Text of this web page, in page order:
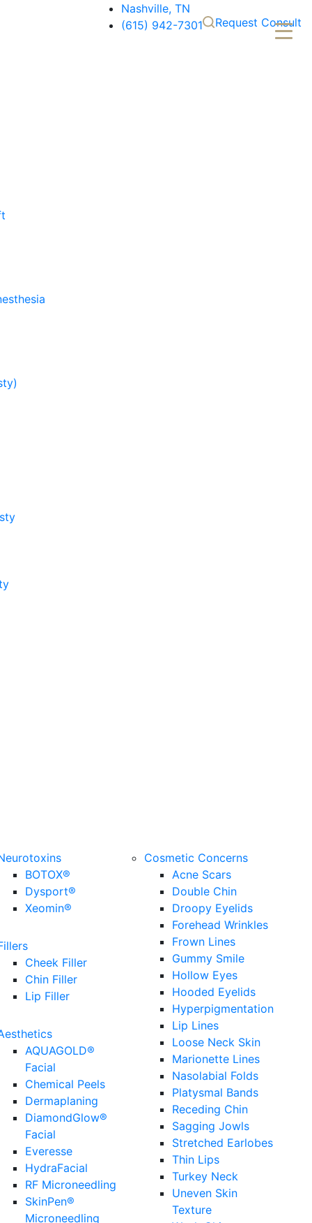
Nashville, TN
(615) 942-7301
Request Consult
BOTOX®
Dysport®
Xeomin®
Cheek Filler
Chin Filler
Lip Filler
AQUAGOLD®
Facial
Chemical Peels
Dermaplaning
DiamondGlow®
Facial
Everesse
HydraFacial
RF Microneedling
SkinPen®
Microneedling
Cosmetic Concerns
Acne Scars
Double Chin
Droopy Eyelids
Forehead Wrinkles
Frown Lines
Gummy Smile
Hollow Eyes
Hooded Eyelids
Hyperpigmentation
Lip Lines
Loose Neck Skin
Marionette Lines
Nasolabial Folds
Platysmal Bands
Receding Chin
Sagging Jowls
Stretched Earlobes
Thin Lips
Turkey Neck
Uneven Skin
Texture